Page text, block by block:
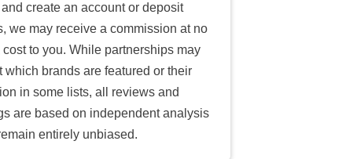
and create an account or deposit
we may receive a commission at no
cost to you. While partnerships may
which brands are featured or their
in some lists, all reviews and
are based on independent analysis
entirely unbiased.